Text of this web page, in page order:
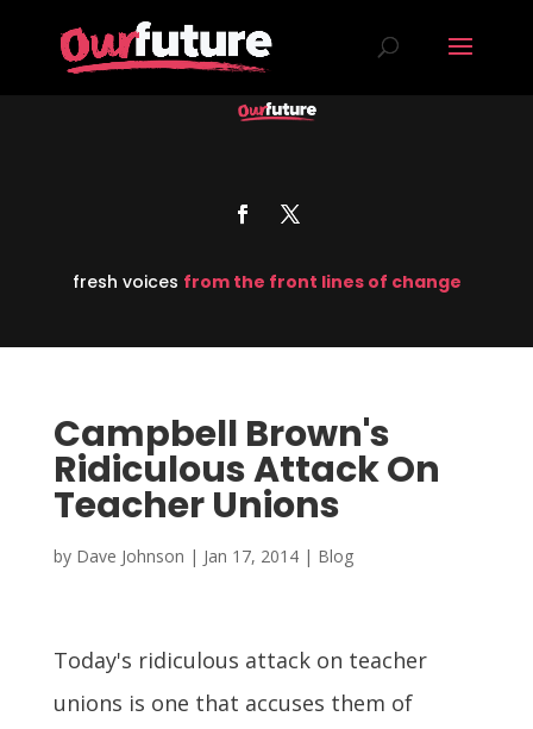
fresh voices from the front lines of change
Campbell Brown's
Ridiculous Attack On
Teacher Unions
by Dave Johnson | Jan 17, 2014| Blog
Today's ridiculous attack on teacher
unions is one that accuses them of